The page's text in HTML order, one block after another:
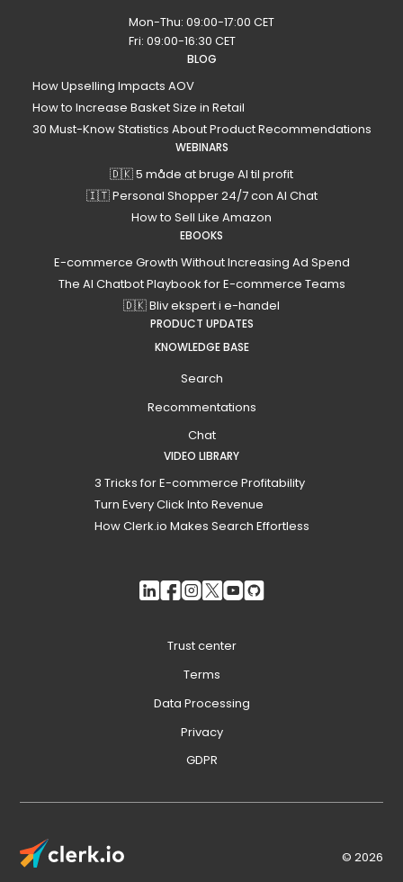
Mon-Thu: 09:00-17:00 CET
Fri: 09:00-16:30 CET
BLOG
How Upselling Impacts AOV
How to Increase Basket Size in Retail
30 Must-Know Statistics About Product Recommendations
WEBINARS
🇩🇰 5 måde at bruge AI til profit
🇮🇹 Personal Shopper 24/7 con AI Chat
How to Sell Like Amazon
EBOOKS
E-commerce Growth Without Increasing Ad Spend
The AI Chatbot Playbook for E-commerce Teams
🇩🇰 Bliv ekspert i e-handel
PRODUCT UPDATES
KNOWLEDGE BASE
Search
Recommentations
Chat
VIDEO LIBRARY
3 Tricks for E-commerce Profitability
Turn Every Click Into Revenue
How Clerk.io Makes Search Effortless
© 2026
Trust center
Terms
Data Processing
Privacy
GDPR